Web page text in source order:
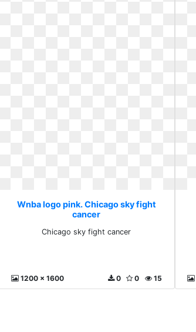
Wnba logo pink. Chicago sky fight
cancer
Chicago sky fight cancer
1200 x 1600 15
0
0